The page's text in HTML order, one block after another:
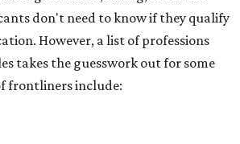
or herbalists)
someone supporting others through
and mutual aid workers